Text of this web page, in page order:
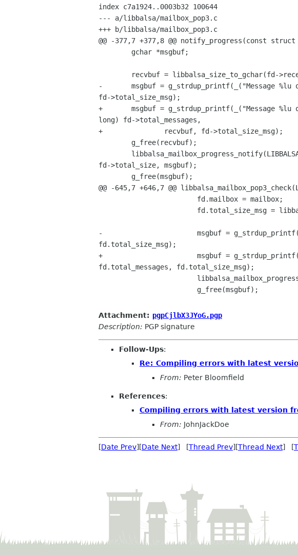
index c7a1924..0003b32 100644
--- a/libbalsa/mailbox_pop3.c
+++ b/libbalsa/mailbox_pop3.c
@@ -377,7 +377,8 @@ notify_progress(const
-       msgbuf = g_strdup_printf(_("Message %lu
fd->total_size_msg);
+       msgbuf = g_strdup_printf(_("Message %lu
long) fd->total_messages,
+               recvbuf, fd->total_size_msg);
fd->total_size, msgbuf);
@@ -645,7 +646,7 @@
-                       msgbuf =
fd.total_size_msg);
+                       msgbuf =
fd.total_messages, fd.total_size_msg);
Attachment: pgpCjlbX3JYoG.pgp
Description: PGP signature
Follow-Ups:
Re: Compiling errors with latest
From: Peter Bloomfield
References:
Compiling errors with latest version
From: JohnJackDoe
[Date Prev][Date Next] [Thread Prev][Thread Next] [